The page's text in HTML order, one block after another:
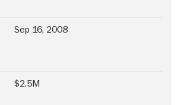
Sep 16, 2008
$2.5M